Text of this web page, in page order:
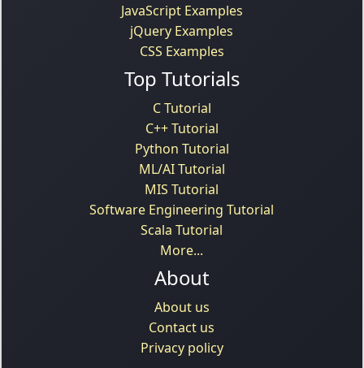
JavaScript Examples
jQuery Examples
CSS Examples
Top Tutorials
C Tutorial
C++ Tutorial
Python Tutorial
ML/AI Tutorial
MIS Tutorial
Software Engineering Tutorial
Scala Tutorial
More...
About
About us
Contact us
Privacy policy